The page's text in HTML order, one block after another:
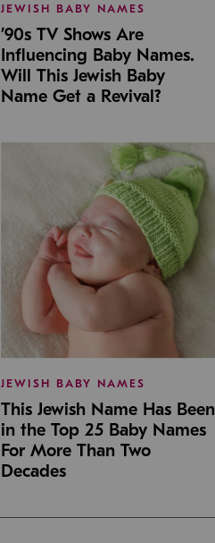
JEWISH BABY NAMES
’90s TV Shows Are
Influencing Baby Names.
Will This Jewish Baby
Name Get a Revival?
JEWISH BABY NAMES
This Jewish Name Has Been
in the Top 25 Baby Names
For More Than Two
Decades